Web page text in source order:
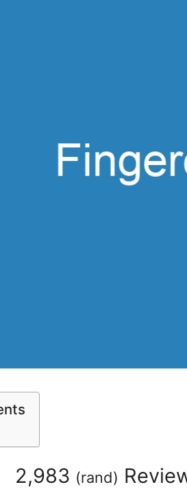
2,983 (rand)